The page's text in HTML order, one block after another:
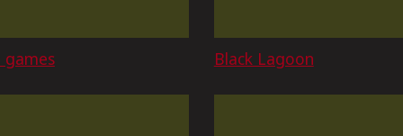
Black Lagoon